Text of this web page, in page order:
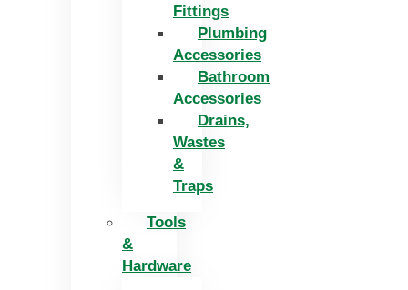
Fittings
Plumbing
Accessories
Bathroom
Accessories
Drains,
Wastes
&
Traps
Tools
&
Hardware